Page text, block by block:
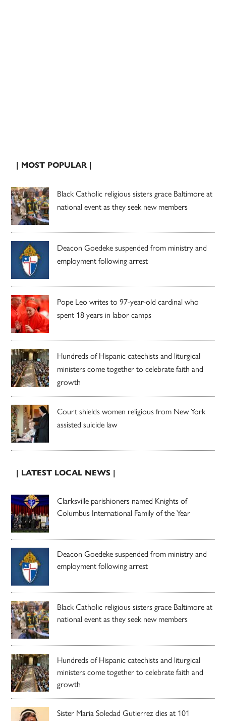
| MOST POPULAR |
Black Catholic religious sisters grace Baltimore at
national event as they seek new members
Deacon Goedeke suspended from ministry and
employment following arrest
Pope Leo writes to 97-year-old cardinal who
spent 18 years in labor camps
Hundreds of Hispanic catechists and liturgical
ministers come together to celebrate faith and
growth
Court shields women religious from New York
assisted suicide law
| LATEST LOCAL NEWS |
Clarksville parishioners named Knights of
Columbus International Family of the Year
Deacon Goedeke suspended from ministry and
employment following arrest
Black Catholic religious sisters grace Baltimore at
national event as they seek new members
Hundreds of Hispanic catechists and liturgical
ministers come together to celebrate faith and
growth
Sister Maria Soledad Gutierrez dies at 101